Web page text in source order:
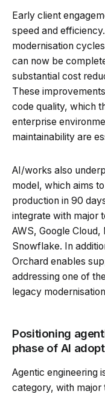
Early client
speed and
modernisation
can now be
substantial cost
These
code quality, which
enterprise
maintainability are
AI/works also
model, which aims
production in 90
integrate with major
AWS, Google
Snowflake. In
Orchard enables
addressing one of
legacy
Positioning
phase of AI
Agentic engineering
category, with major